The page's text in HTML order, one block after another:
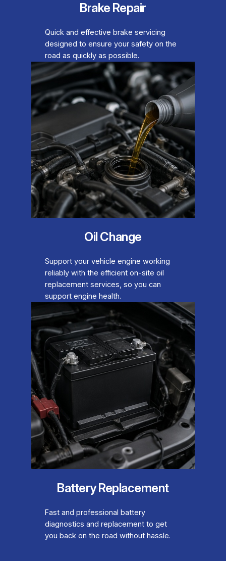
Brake Repair
Quick and effective brake servicing
designed to ensure your safety on the
road as quickly as possible.
Oil Change
Support your vehicle engine working
reliably with the efficient on-site oil
replacement services, so you can
support engine health.
Battery Replacement
Fast and professional battery
diagnostics and replacement to get
you back on the road without hassle.